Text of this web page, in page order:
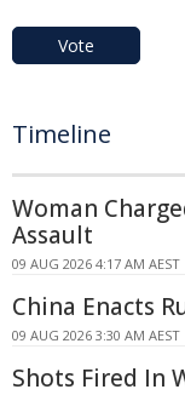
Vote
Timeline
Woman
Assault
09 AUG 2026 4:17 AM AEST
China Enacts
09 AUG 2026 3:30 AM AEST
Shots Fired In